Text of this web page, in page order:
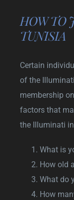
HOW TO
TUNISIA
Certain
of the
membership
factors that
the Illuminati
What is
How old
What do
How